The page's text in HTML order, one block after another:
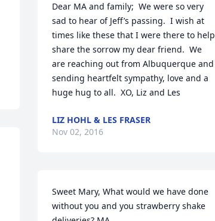
Dear MA and family;  We were so very
sad to hear of Jeff’s passing.  I wish at
times like these that I were there to help
share the sorrow my dear friend.  We
are reaching out from Albuquerque and
sending heartfelt sympathy, love and a
huge hug to all.  XO, Liz and Les
LIZ HOHL & LES FRASER
Nov 02, 2016
Sweet Mary, What would we have done
without you and you strawberry shake